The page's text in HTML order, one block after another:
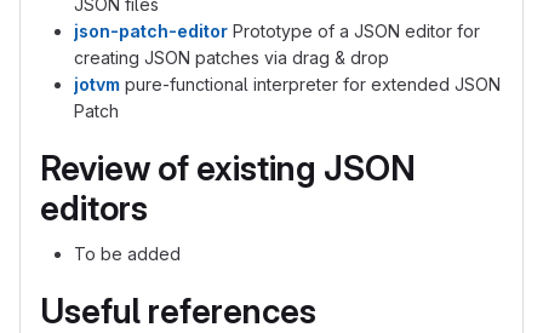
JSON files
json-patch-editor Prototype of a JSON editor for
creating JSON patches via drag & drop
jotvm pure-functional interpreter for extended JSON
Patch
Review of existing JSON
editors
To be added
Useful references